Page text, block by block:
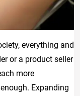
everything and
or a product seller
more
Expanding